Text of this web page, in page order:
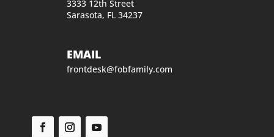
3333 12th Street
Sarasota, FL 34237
EMAIL
frontdesk@fobfamily.com